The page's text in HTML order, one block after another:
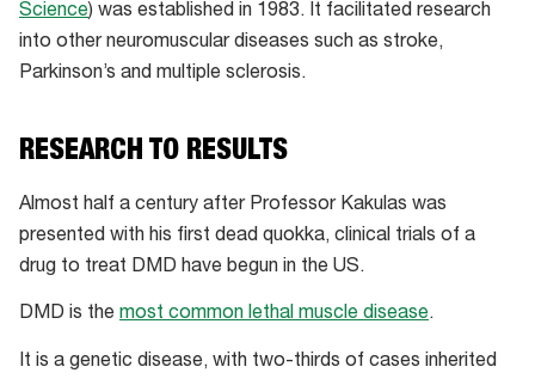
Science) was established in 1983. It facilitated research
into other neuromuscular diseases such as stroke,
Parkinson’s and multiple sclerosis.
RESEARCH TO RESULTS
Almost half a century after Professor Kakulas was
presented with his first dead quokka, clinical trials of a
drug to treat DMD have begun in the US.
DMD is the most common lethal muscle disease.
It is a genetic disease, with two-thirds of cases inherited